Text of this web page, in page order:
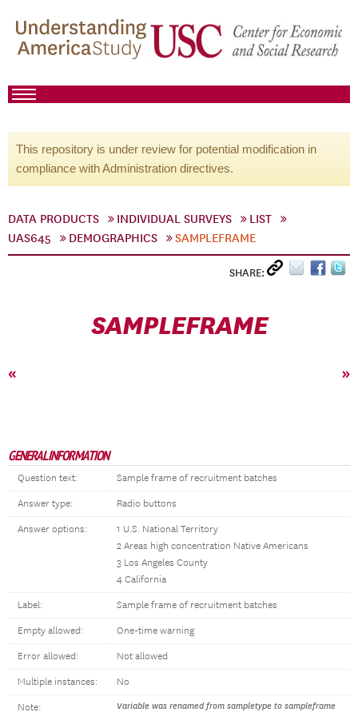
This repository is under review for potential modification in
compliance with Administration directives.
DATA PRODUCTS INDIVIDUAL SURVEYS
LIST
UAS645
DEMOGRAPHICS SAMPLEFRAME
SHARE:
SAMPLEFRAME
« »
GENERAL INFORMATION
Question text: Sample frame of recruitment batches
Answer type: Radio buttons
Answer options:
1 U.S. National Territory
2 Areas high concentration Native Americans
3 Los Angeles County
4 California
Label: Sample frame of recruitment batches
Empty allowed: One-time warning
Error allowed: Not allowed
Multiple instances: No
Note:
Variable was renamed from sampletype to sampleframe